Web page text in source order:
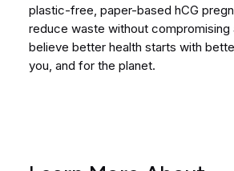
plastic-free, paper-based hCG
reduce waste without compromising
believe better health starts with
you, and for the planet.